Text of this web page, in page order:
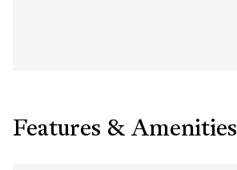
Features & Amenities